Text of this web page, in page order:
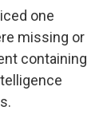
one
missing or
containing